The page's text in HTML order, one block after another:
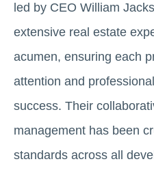
led by CEO William
extensive real estate
acumen, ensuring each
attention and
success. Their
management has been
standards across all